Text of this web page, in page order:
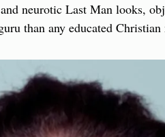
neurotic Last Man looks,
than any educated Christian